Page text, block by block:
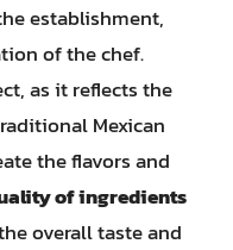
establishment,
of the chef.
as it reflects the
Mexican
the flavors and
of ingredients
overall taste and